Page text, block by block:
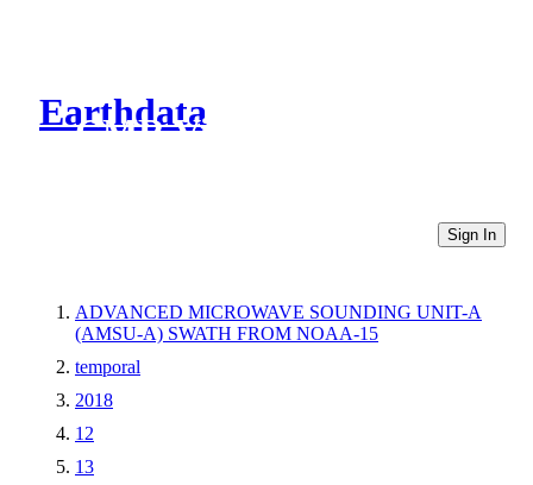
Earthdata
CMR Virtual Directories
Sign In
ADVANCED MICROWAVE SOUNDING UNIT-A
(AMSU-A) SWATH FROM NOAA-15
temporal
2018
12
13